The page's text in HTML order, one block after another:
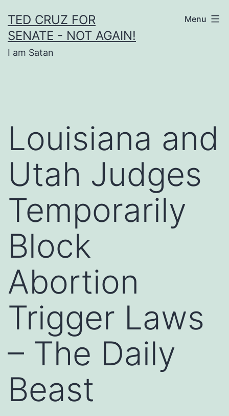
to
content
TED CRUZ FOR
SENATE - NOT AGAIN!
I am Satan
Menu
Louisiana and
Utah Judges
Temporarily
Block
Abortion
Trigger Laws
– The Daily
Beast